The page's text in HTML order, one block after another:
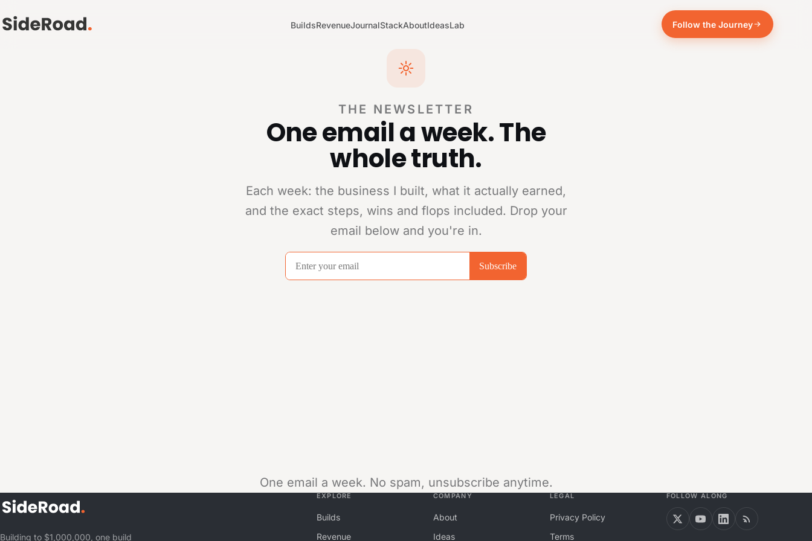
BuildsRevenueJournalStackAboutIdeasLab Follow the Journey
THE NEWSLETTER
One email a week. The
whole truth.
Each week: the business I built, what it actually earned,
and the exact steps, wins and flops included. Drop your
email below and you're in.
One email a week. No spam, unsubscribe anytime.
Building to $1,000,000, one build
EXPLORE
Builds
Revenue
COMPANY
About
Ideas
LEGAL
Privacy Policy
Terms
FOLLOW ALONG